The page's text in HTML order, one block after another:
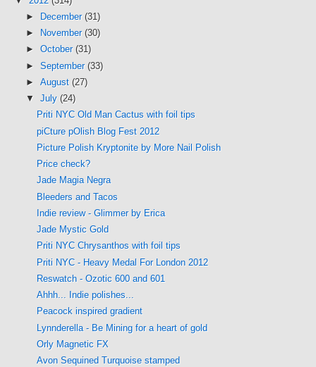
►
December (31)
►
November (30)
► October (31)
► September (33)
► August (27)
▼ July (24)
Priti NYC Old Man Cactus with foil tips
piCture pOlish Blog Fest 2012
Picture Polish Kryptonite by More Nail Polish
Price check?
Jade Magia Negra
Bleeders and Tacos
Indie review - Glimmer by Erica
Jade Mystic Gold
Priti NYC Chrysanthos with foil tips
Priti NYC - Heavy Medal For London 2012
Reswatch - Ozotic 600 and 601
Ahhh... Indie polishes...
Peacock inspired gradient
Lynnderella - Be Mining for a heart of gold
Orly Magnetic FX
Avon Sequined Turquoise stamped